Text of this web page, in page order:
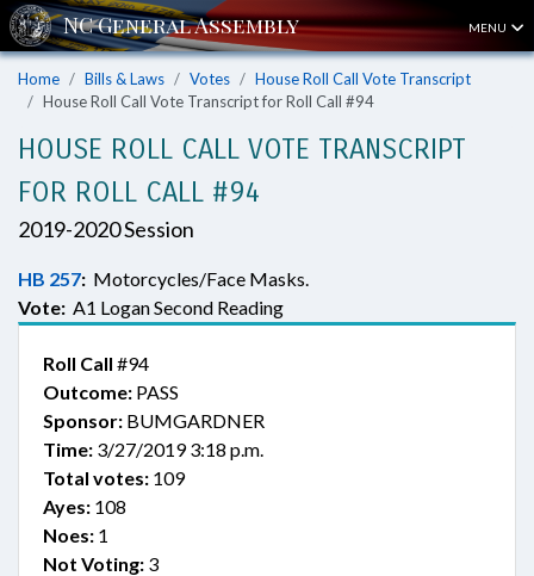
MENU
Home Bills & Laws Votes
House Roll Call Vote Transcript
House Roll Call Vote Transcript for Roll Call #94
HOUSE ROLL CALL VOTE TRANSCRIPT
FOR ROLL CALL #94
2019-2020 Session
HB 257: Motorcycles/Face Masks.
Vote: A1 Logan Second Reading
Roll Call #94
Outcome: PASS
Sponsor: BUMGARDNER
Time: 3/27/2019 3:18 p.m.
Total votes: 109
Ayes: 108
Noes: 1
Not Voting: 3